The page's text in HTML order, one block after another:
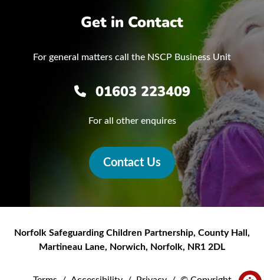
Get in Contact
For general matters call the NSCP Business Unit
01603 223409
For all other enquires
Contact Us
Norfolk Safeguarding Children Partnership, County Hall,
Martineau Lane, Norwich, Norfolk, NR1 2DL